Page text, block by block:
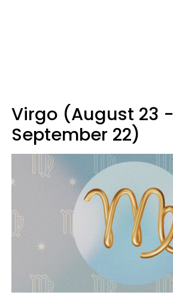
Virgo (August 23 -
September 22)